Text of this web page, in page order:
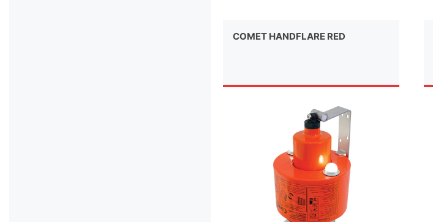
COMET HANDFLARE RED